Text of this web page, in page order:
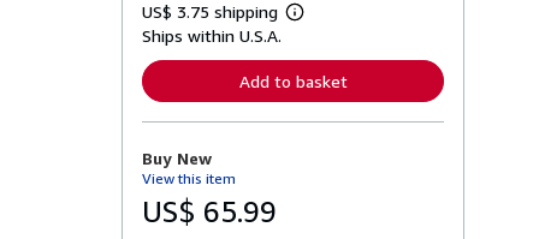
US$ 3.75 shipping
L
r
n
o
Ships within U.S.A.
Add to basket
Buy New
View this item
US$ 65.99